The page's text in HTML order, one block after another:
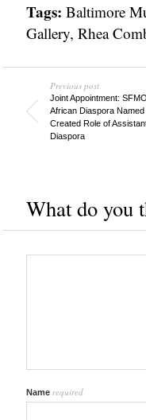
Tags: Baltimore
Gallery, Rhea
Previous post
Joint Appointment:
African Diaspora
Created Role of
Diaspora
What do you
Name required